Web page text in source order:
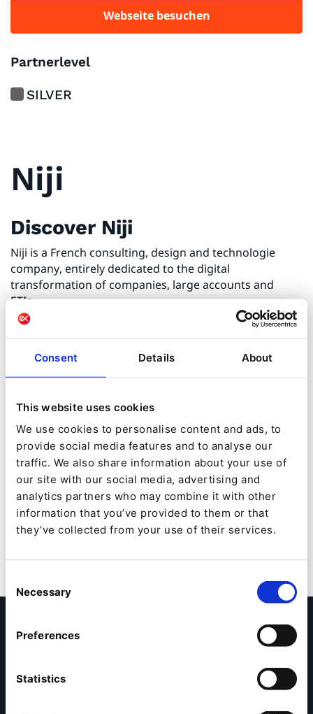
Consent Details About
This website uses cookies
We use cookies to personalise content and ads, to
provide social media features and to analyse our
traffic. We also share information about your use of
our site with our social media, advertising and
analytics partners who may combine it with other
information that you’ve provided to them or that
they’ve collected from your use of their services.
Selection
Necessary
Preferences
Statistics
Webseite besuchen
Partnerlevel
SILVER
Niji
Discover Niji
Niji is a French consulting, design and technologie
company, entirely dedicated to the digital
transformation of companies, large accounts and
ETIs.
Digital Transformation of the
companies
years, from idea to reality, by combining in the same
value chain consulting in digital strategy, service
design and emotional design, engineering and
technological consulting, software production and
expertise in cybersecurity. It is made up of 1,300
consultants and experts.
erfahren? Füllen Sie einfach das folgende Formular aus
und ein Partner Manager setzt sich mit Ihnen in